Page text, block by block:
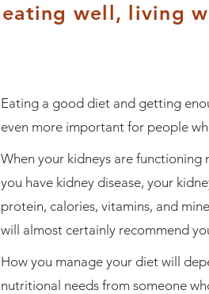
eating well, living
Eating a good diet and getting
even more important for people
When your kidneys are
you have kidney disease, your
protein, calories, vitamins, and
will almost certainly recommend
How you manage your diet will
nutritional needs from someone